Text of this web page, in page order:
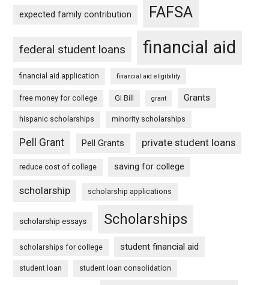
expected family contribution FAFSA
federal student loans financial aid
financial aid application financial aid eligibility
free money for college GI Bill grant Grants
hispanic scholarships minority scholarships
Pell Grant Pell Grants private student loans
reduce cost of college saving for college
scholarship scholarship applications
scholarship essays Scholarships
scholarships for college student financial aid
student loan student loan consolidation